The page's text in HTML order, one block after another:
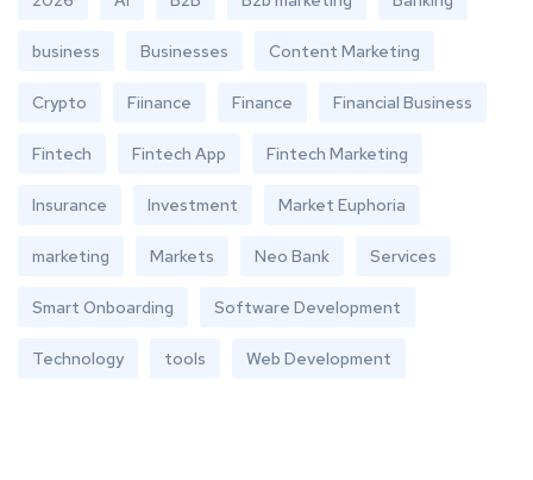
business Businesses Content Marketing
Crypto Fiinance Finance Financial Business
Fintech Fintech App Fintech Marketing
Insurance Investment Market Euphoria
marketing Markets Neo Bank Services
Smart Onboarding Software Development
Technology tools Web Development